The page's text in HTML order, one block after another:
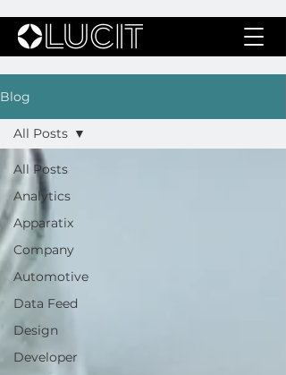
Blog
All Posts
Analytics
Apparatix
Company
Automotive
Data Feed
Design
Developer
All Posts